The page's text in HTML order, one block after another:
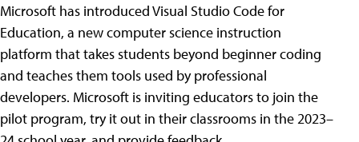
Microsoft has introduced Visual Studio Code for
Education, a new computer science instruction
platform that takes students beyond beginner coding
and teaches them tools used by professional
developers. Microsoft is inviting educators to join the
pilot program, try it out in their classrooms in the 2023–